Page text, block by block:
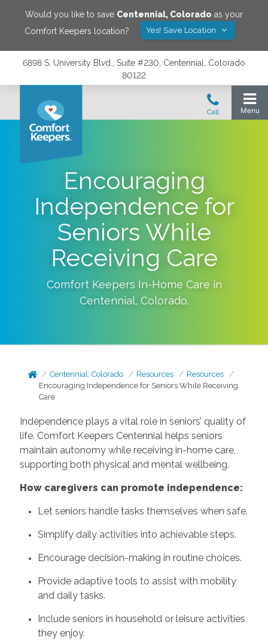
Would you like to save Centennial, Colorado as your
Comfort Keepers location?
Yes! Save Location
6898 S. University Blvd., Suite #230, Centennial, Colorado
80122
Encouraging
Independence for
Seniors While
Receiving Care
Comfort Keepers In-Home Care in
Centennial, Colorado.
Centennial, Colorado Resources
Resources
Encouraging Independence for Seniors While Receiving
Care
Independence plays a vital role in seniors’ quality of
life. Comfort Keepers Centennial helps seniors
maintain autonomy while receiving in-home care,
supporting both physical and mental wellbeing.
How caregivers can promote independence:
Let seniors handle tasks themselves when safe.
Simplify daily activities into achievable steps.
Encourage decision-making in routine choices.
Provide adaptive tools to assist with mobility
and daily tasks.
Include seniors in household or leisure activities
they enjoy.